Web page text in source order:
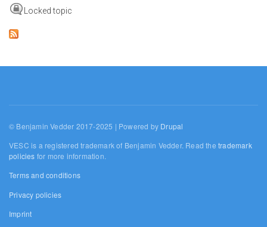
Locked topic
© Benjamin Vedder 2017-2025 | Powered by Drupal
VESC is a registered trademark of Benjamin Vedder. Read thetrademark
policies for more information.
Terms and conditions
Privacy policies
Imprint